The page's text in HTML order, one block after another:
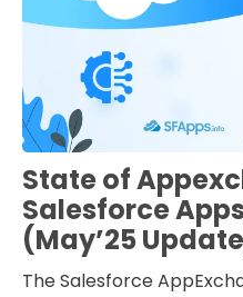
State of
Salesforce
(May’25
The Salesforce